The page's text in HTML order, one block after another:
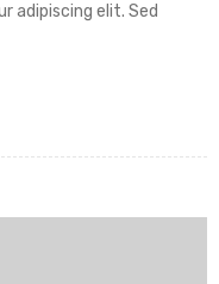
adipiscing elit. Sed